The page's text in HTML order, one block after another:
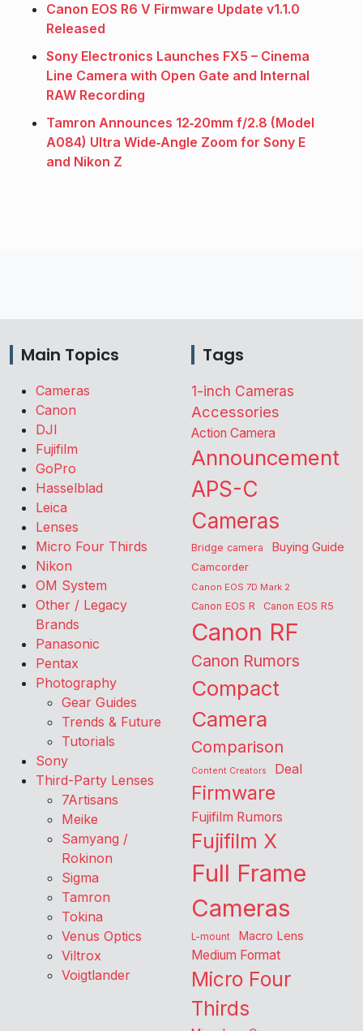
Canon EOS R6 V Firmware Update v1.1.0
Released
Sony Electronics Launches FX5 – Cinema
Line Camera with Open Gate and Internal
RAW Recording
Tamron Announces 12‑20mm f/2.8 (Model
A084) Ultra Wide‑Angle Zoom for Sony E
and Nikon Z
Main Topics
Cameras
Canon
DJI
Fujifilm
GoPro
Hasselblad
Leica
Lenses
Micro Four Thirds
Nikon
OM System
Other / Legacy
Brands
Panasonic
Pentax
Photography
Gear Guides
Trends & Future
Tutorials
Sony
Third-Party Lenses
7Artisans
Meike
Samyang /
Rokinon
Sigma
Tamron
Tokina
Venus Optics
Viltrox
Voigtlander
Tags
1-inch Cameras
Accessories
Action Camera
Announcement
APS-C
Cameras
Bridge camera Buying Guide
Camcorder
Canon EOS 7D Mark 2
Canon EOS R Canon EOS R5
Canon RF
Canon Rumors
Compact
Camera
Comparison
Content Creators Deal
Firmware
Fujifilm Rumors
Fujifilm X
Full Frame
Cameras
L-mount Macro Lens
Medium Format
Micro Four
Thirds